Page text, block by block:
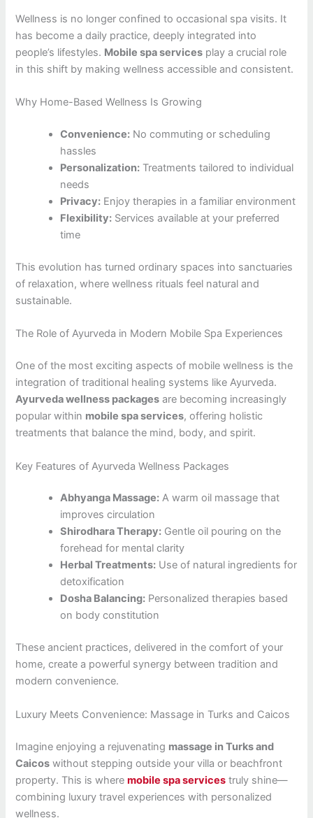
Wellness is no longer confined to occasional spa visits. It
has become a daily practice, deeply integrated into
people’s lifestyles. Mobile spa services play a crucial role
in this shift by making wellness accessible and consistent.
Why Home-Based Wellness Is Growing
Convenience: No commuting or scheduling
hassles
Personalization: Treatments tailored to individual
needs
Privacy: Enjoy therapies in a familiar environment
Flexibility: Services available at your preferred
time
This evolution has turned ordinary spaces into sanctuaries
of relaxation, where wellness rituals feel natural and
sustainable.
The Role of Ayurveda in Modern Mobile Spa Experiences
One of the most exciting aspects of mobile wellness is the
integration of traditional healing systems like Ayurveda.
Ayurveda wellness packages are becoming increasingly
popular within mobile spa services, offering holistic
treatments that balance the mind, body, and spirit.
Key Features of Ayurveda Wellness Packages
Abhyanga Massage: A warm oil massage that
improves circulation
Shirodhara Therapy: Gentle oil pouring on the
forehead for mental clarity
Herbal Treatments: Use of natural ingredients for
detoxification
Dosha Balancing: Personalized therapies based
on body constitution
These ancient practices, delivered in the comfort of your
home, create a powerful synergy between tradition and
modern convenience.
Luxury Meets Convenience: Massage in Turks and Caicos
Imagine enjoying a rejuvenating massage in Turks and
Caicos without stepping outside your villa or beachfront
property. This is wheremobile spa services truly shine—
combining luxury travel experiences with personalized
wellness.